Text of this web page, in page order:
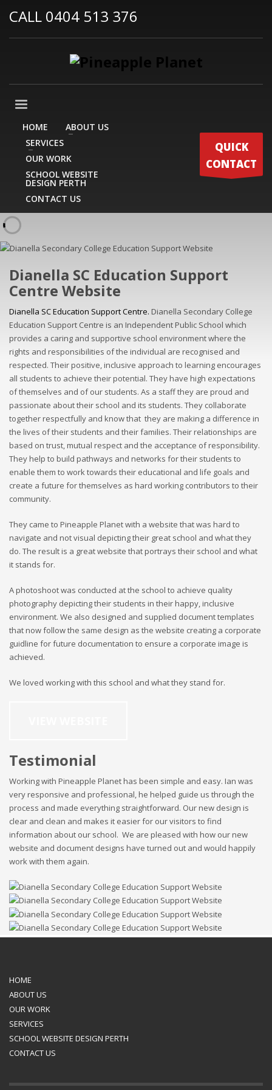
CALL 0404 513 376
HOME
ABOUT US
SERVICES
OUR WORK
SCHOOL WEBSITE
DESIGN PERTH
CONTACT US
QUICK
CONTACT
Dianella SC Education Support
Centre Website
Dianella SC Education Support Centre. Dianella Secondary College
Education Support Centre is an Independent Public School which
provides a caring and supportive school environment where the
rights and responsibilities of the individual are recognised and
respected. Their positive, inclusive approach to learning encourages
all students to achieve their potential. They have high expectations
of themselves and of our students. As a staff they are proud and
passionate about their school and its students. They collaborate
together respectfully and know that they are making a difference in
the lives of their students and their families. Their relationships are
based on trust, mutual respect and the acceptance of responsibility.
They help to build pathways and networks for their students to
enable them to work towards their educational and life goals and
create a future for themselves as hard working contributors to their
community.
They came to Pineapple Planet with a website that was hard to
navigate and not visual depicting their great school and what they
do. The result is a great website that portrays their school and what
it stands for.
A photoshoot was conducted at the school to achieve quality
photography depicting their students in their happy, inclusive
environment. We also designed and supplied document templates
that now follow the same design as the website creating a corporate
guidline for future documentation to ensure a corporate image is
achieved.
We loved working with this school and what they stand for.
Testimonial
Working with Pineapple Planet has been simple and easy. Ian was
very responsive and professional, he helped guide us through the
process and made everything straightforward. Our new design is
clear and clean and makes it easier for our visitors to find
information about our school. We are pleased with how our new
website and document designs have turned out and would happily
work with them again.
HOME
ABOUT US
OUR WORK
SERVICES
SCHOOL WEBSITE DESIGN PERTH
CONTACT US